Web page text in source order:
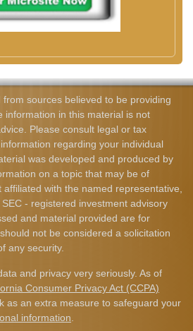
sources believed to be providing
information in this material is not
Please consult legal or tax
regarding your individual
was developed and produced by
on a topic that may be of
with the named representative,
- registered investment advisory
and material provided are for
not be considered a solicitation
any security.
and privacy very seriously. As of
Consumer Privacy Act (CCPA)
as an extra measure to safeguard your
information